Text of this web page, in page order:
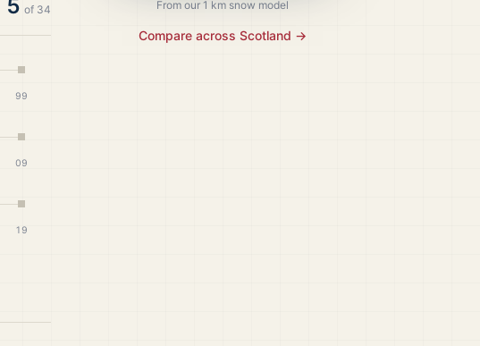
5 of 34
99
09
19
From our 1 km snow model
Compare across Scotland →